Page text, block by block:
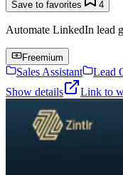
Save to favorites 4
Automate LinkedIn lead
Freemium
Sales Assistant
Lead
Show details
Link to